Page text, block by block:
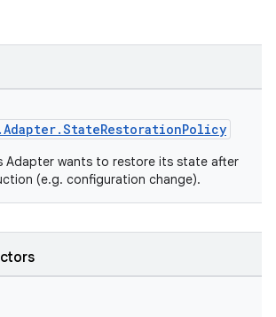
Adapter wants to restore its state after
(e.g. configuration change).